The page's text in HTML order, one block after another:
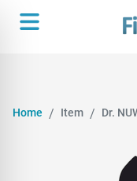
Home Item Dr.